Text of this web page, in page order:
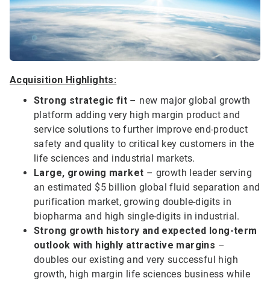
Acquisition Highlights:
Strong strategic fit – new major global growth
platform adding very high margin product and
service solutions to further improve end-product
safety and quality to critical key customers in the
life sciences and industrial markets.
Large, growing market – growth leader serving
an estimated $5 billion global fluid separation and
purification market, growing double-digits in
biopharma and high single-digits in industrial.
Strong growth history and expected long-term
outlook with highly attractive margins –
doubles our existing and very successful high
growth, high margin life sciences business while